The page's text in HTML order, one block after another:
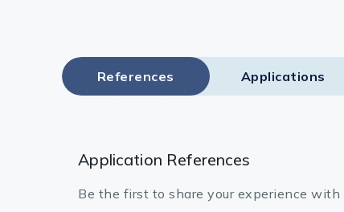
References Applications
Application References
Be the first to share your experience with